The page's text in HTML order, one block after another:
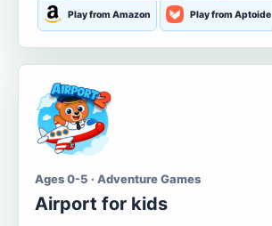
Play from Amazon Play from Aptoide
Ages 0-5 · Adventure Games
Airport for kids